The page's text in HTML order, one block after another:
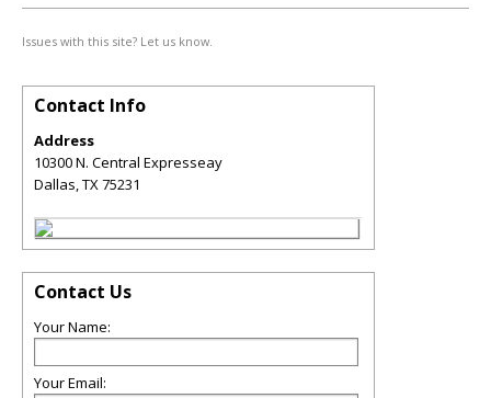
Issues with this site? Let us know.
Contact Info
Address
10300 N. Central Expresseay
Dallas,TX75231
Contact Us
Your Name:
Your Email: